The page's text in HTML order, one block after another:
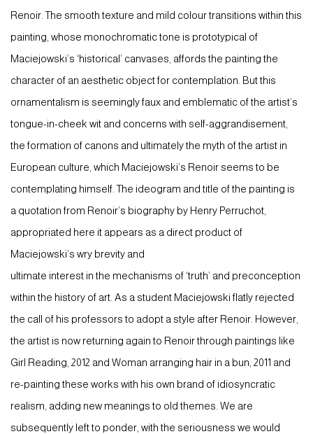
Renoir. The smooth texture and mild colour transitions within this
painting, whose monochromatic tone is prototypical of
Maciejowski’s ‘historical’ canvases, affords the painting the
character of an aesthetic object for contemplation. But this
ornamentalism is seemingly faux and emblematic of the artist’s
tongue-in-cheek wit and concerns with self-aggrandisement,
the formation of canons and ultimately the myth of the artist in
European culture, which Maciejowski’s Renoir seems to be
contemplating himself. The ideogram and title of the painting is
a quotation from Renoir’s biography by Henry Perruchot,
appropriated here it appears as a direct product of
Maciejowski’s wry brevity and
ultimate interest in the mechanisms of ‘truth’ and preconception
within the history of art. As a student Maciejowski flatly rejected
the call of his professors to adopt a style after Renoir. However,
the artist is now returning again to Renoir through paintings like
Girl Reading, 2012 and Woman arranging hair in a bun, 2011 and
re-painting these works with his own brand of idiosyncratic
realism, adding new meanings to old themes. We are
subsequently left to ponder, with the seriousness we would